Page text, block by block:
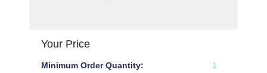
Your Price
Minimum Order Quantity: 1